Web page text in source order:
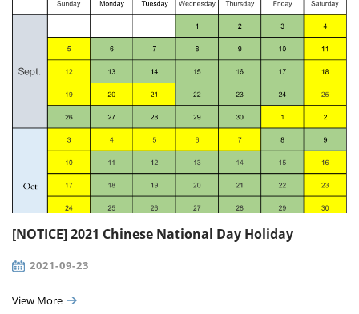
[NOTICE] 2021 Chinese National Day Holiday
2021-09-23
View More